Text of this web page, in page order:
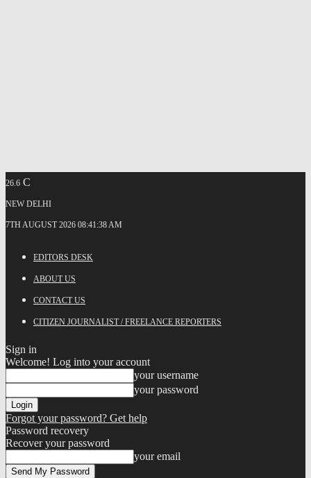
26.6 C
NEW DELHI
7TH AUGUST 2026 08:41:38 AM
EDITORS DESK
ABOUT US
CONTACT US
CITIZEN JOURNALIST / FREELANCE REPORTERS
Sign in
Welcome! Log into your account
your username
your password
Forgot your password? Get help
Password recovery
Recover your password
your email